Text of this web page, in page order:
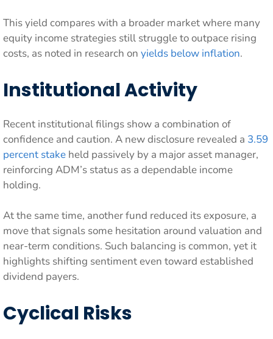
This yield compares with a broader market where many
equity income strategies still struggle to outpace rising
costs, as noted in research on yields below inflation.
Institutional Activity
Recent institutional filings show a combination of
confidence and caution. A new disclosure revealed a 3.59
percent stake held passively by a major asset manager,
reinforcing ADM’s status as a dependable income
holding.
At the same time, another fund reduced its exposure, a
move that signals some hesitation around valuation and
near-term conditions. Such balancing is common, yet it
highlights shifting sentiment even toward established
dividend payers.
Cyclical Risks